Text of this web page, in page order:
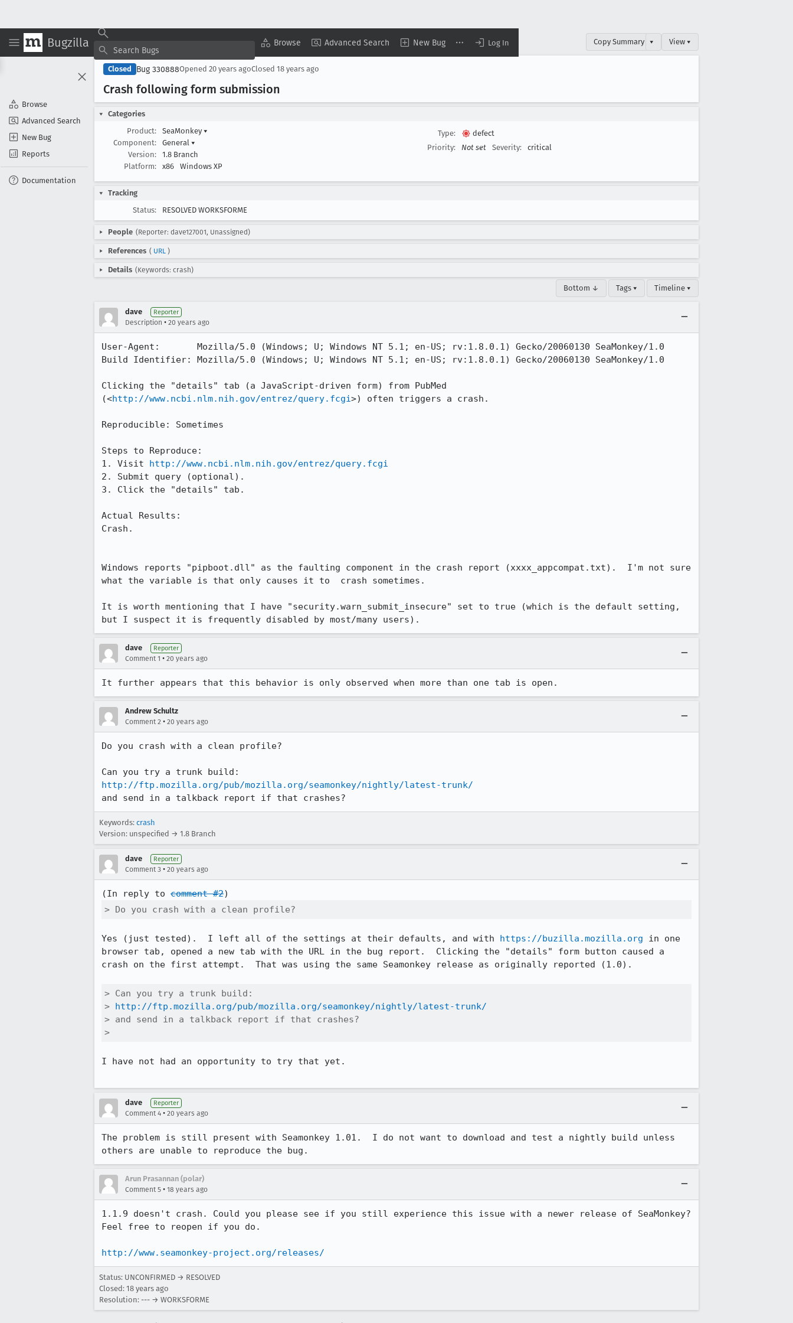
Bugzilla Browse Advanced Search New Bug Log In
Browse
Advanced Search
New Bug
Reports
Documentation
Copy Summary ▾ View ▾
Closed Bug 330888Opened 20 years agoClosed 18 years ago
Crash following form submission
Categories
Product:
SeaMonkey ▾
Component:
General ▾
Version:
1.8 Branch
Platform:
x86 Windows XP
Type:
defect
Priority:
Not set Severity: critical
Tracking
Status:
RESOLVED WORKSFORME
People (Reporter: dave127001, Unassigned)
References ( URL )
Details (Keywords: crash)
Bottom ↓ Tags ▾ Timeline ▾
dave Reporter
Description • 20 years ago
User-Agent:       Mozilla/5.0 (Windows; U; Windows NT 5.1; en-US; rv:1.8.0.1) Gecko/20060130 SeaMonkey/1.0
Build Identifier: Mozilla/5.0 (Windows; U; Windows NT 5.1; en-US; rv:1.8.0.1) Gecko/20060130 SeaMonkey/1.0
Clicking the "details" tab (a JavaScript-driven form) from PubMed
(<http://www.ncbi.nlm.nih.gov/entrez/query.fcgi>) often triggers a crash.
Reproducible: Sometimes
Steps to Reproduce:
1. Visit http://www.ncbi.nlm.nih.gov/entrez/query.fcgi
2. Submit query (optional).
3. Click the "details" tab.
Actual Results:
Crash.
Windows reports "pipboot.dll" as the faulting component in the crash report (xxxx_appcompat.txt).  I'm not sure
what the variable is that only causes it to  crash sometimes.
It is worth mentioning that I have "security.warn_submit_insecure" set to true (which is the default setting,
but I suspect it is frequently disabled by most/many users).
dave Reporter
Comment 1 • 20 years ago
It further appears that this behavior is only observed when more than one tab is open.
Andrew Schultz
Comment 2 • 20 years ago
Do you crash with a clean profile?
http://ftp.mozilla.org/pub/mozilla.org/seamonkey/nightly/latest-trunk/
and send in a talkback report if that crashes?
Keywords: crash
Version: unspecified → 1.8 Branch
dave Reporter
Comment 3 • 20 years ago
(In reply to comment #2
> Do you crash with a clean profile?
Yes (just tested).  I left all of the settings at their defaults, and with https://buzilla.mozilla.org in one
browser tab, opened a new tab with the URL in the bug report.  Clicking the "details" form button caused a
crash on the first attempt.  That was using the same Seamonkey release as originally reported (1.0).
> Can you try a trunk build:
> http://ftp.mozilla.org/pub/mozilla.org/seamonkey/nightly/latest-trunk/
> and send in a talkback report if that crashes?
>
I have not had an opportunity to try that yet.
dave Reporter
Comment 4 • 20 years ago
The problem is still present with Seamonkey 1.01.  I do not want to download and test a nightly build unless
others are unable to reproduce the bug.
Arun Prasannan (polar)
Comment 5 • 18 years ago
1.1.9 doesn't crash. Could you please see if you still experience this issue with a newer release of SeaMonkey?
Feel free to reopen if you do.
http://www.seamonkey-project.org/releases/
Status: UNCONFIRMED → RESOLVED
Closed: 18 years ago
Resolution: --- → WORKSFORME